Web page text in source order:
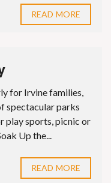
READ MORE
for Irvine families,
spectacular parks
play sports, picnic or
Up the...
READ MORE